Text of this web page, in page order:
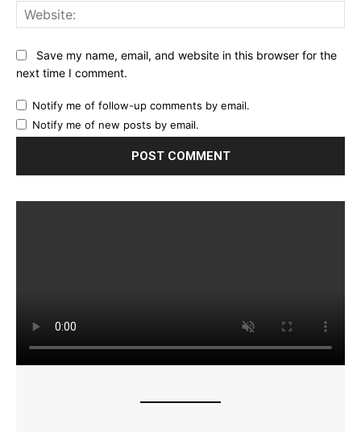
Save my name, email, and website in this browser for the
next time I comment.
Notify me of follow-up comments by email.
Notify me of new posts by email.